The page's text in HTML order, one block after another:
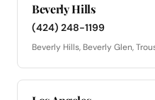
Beverly Hills
(424) 248-1199
Beverly Hills, Beverly Glen,